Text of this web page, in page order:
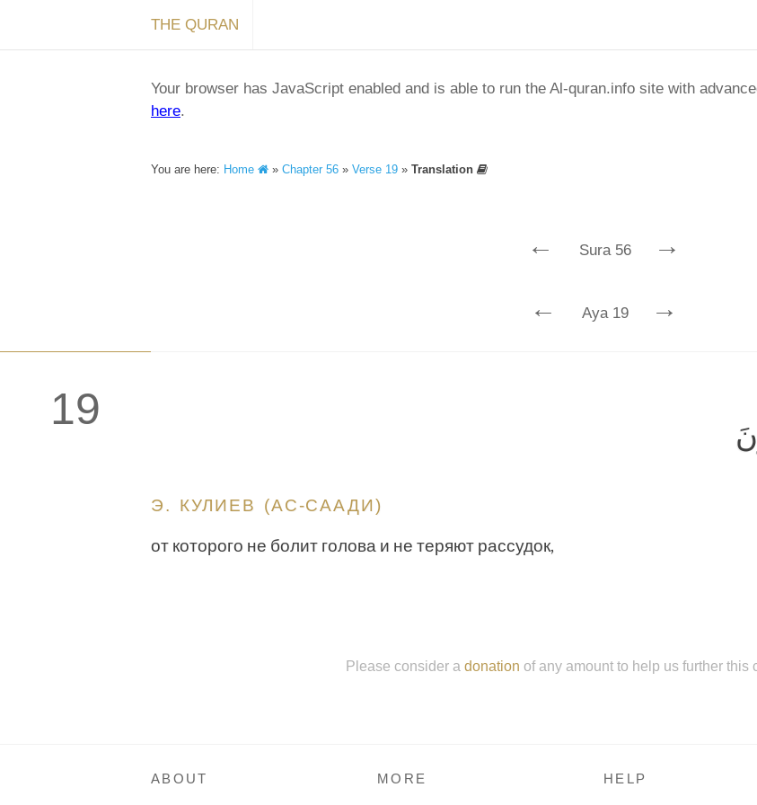
THE QURAN
Your browser has JavaScript enabled and is able to run the Al-quran.info site with
here.
You are here: Home » Chapter 56 » Verse 19 » Translation
← Sura 56 →
← Aya 19 →
19
Э. КУЛИЕВ (АС-СААДИ)
от которого не болит голова и не теряют рассудок,
Please consider a donation of any amount to help us further this
ABOUT MORE HELP